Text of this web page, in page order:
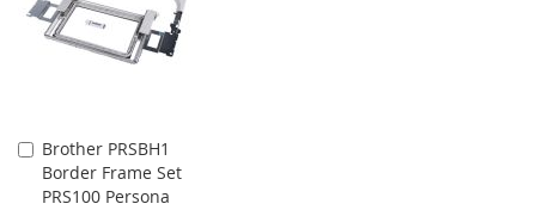
Brother PRSBH1
Border Frame Set
PRS100 Persona
Add
to
Cart